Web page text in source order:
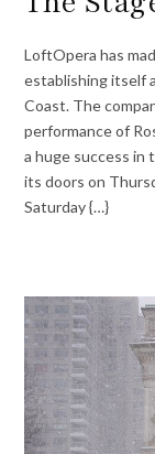
LoftOpera has
establishing itself
Coast. The
performance of
a huge success in
its doors on
Saturday {…}